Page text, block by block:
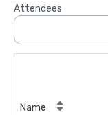
Attendees
Name